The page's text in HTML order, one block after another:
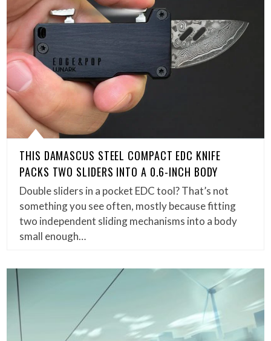
THIS DAMASCUS STEEL COMPACT EDC KNIFE
PACKS TWO SLIDERS INTO A 0.6-INCH BODY
Double sliders in a pocket EDC tool? That’s not
something you see often, mostly because fitting
two independent sliding mechanisms into a body
small enough…